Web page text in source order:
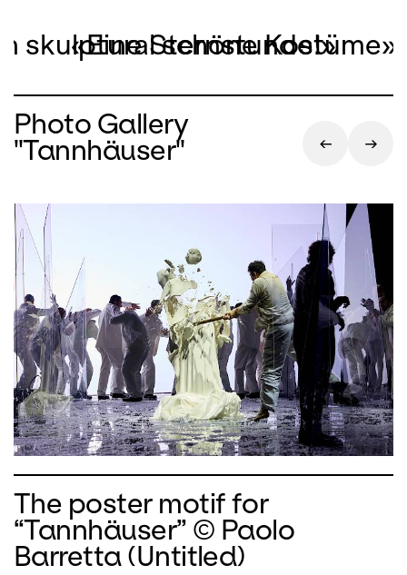
skulptural schöne Kostüme»
«Eine Sternstunde!»
Photo Gallery
"Tannhäuser"
The poster motif for
“Tannhäuser” © Paolo
Barretta (Untitled)